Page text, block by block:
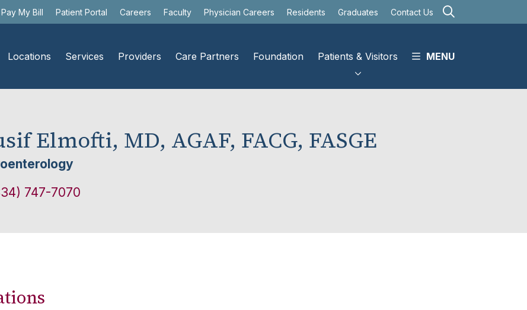
Pay My Bill Patient Portal Careers Faculty Physician Careers Residents Graduates Contact Us search
Locations Services Providers Care Partners Foundation Patients & Visitors MENU
Elmofti, MD, AGAF, FACG, FASGE
747-7070